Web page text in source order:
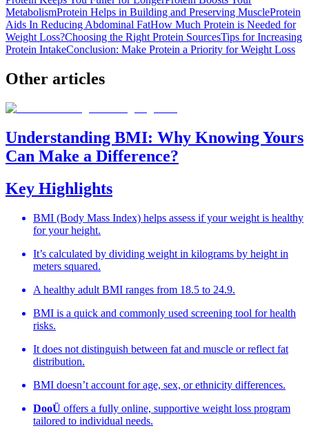
MetabolismProtein Helps in Building and Preserving MuscleProtein
Aids In Reducing Abdominal FatHow Much Protein is Needed for
Weight Loss?Choosing the Right Protein SourcesTips for Increasing
Protein IntakeConclusion: Make Protein a Priority for Weight Loss
Other articles
Understanding BMI: Why Knowing Yours
Can Make a Difference?
Key Highlights
BMI (Body Mass Index) helps assess if your weight is healthy
for your height.
It’s calculated by dividing weight in kilograms by height in
meters squared.
A healthy adult BMI ranges from 18.5 to 24.9.
BMI is a quick and commonly used screening tool for health
risks.
It does not distinguish between fat and muscle or reflect fat
distribution.
BMI doesn’t account for age, sex, or ethnicity differences.
DooÜ offers a fully online, supportive weight loss program
tailored to individual needs.